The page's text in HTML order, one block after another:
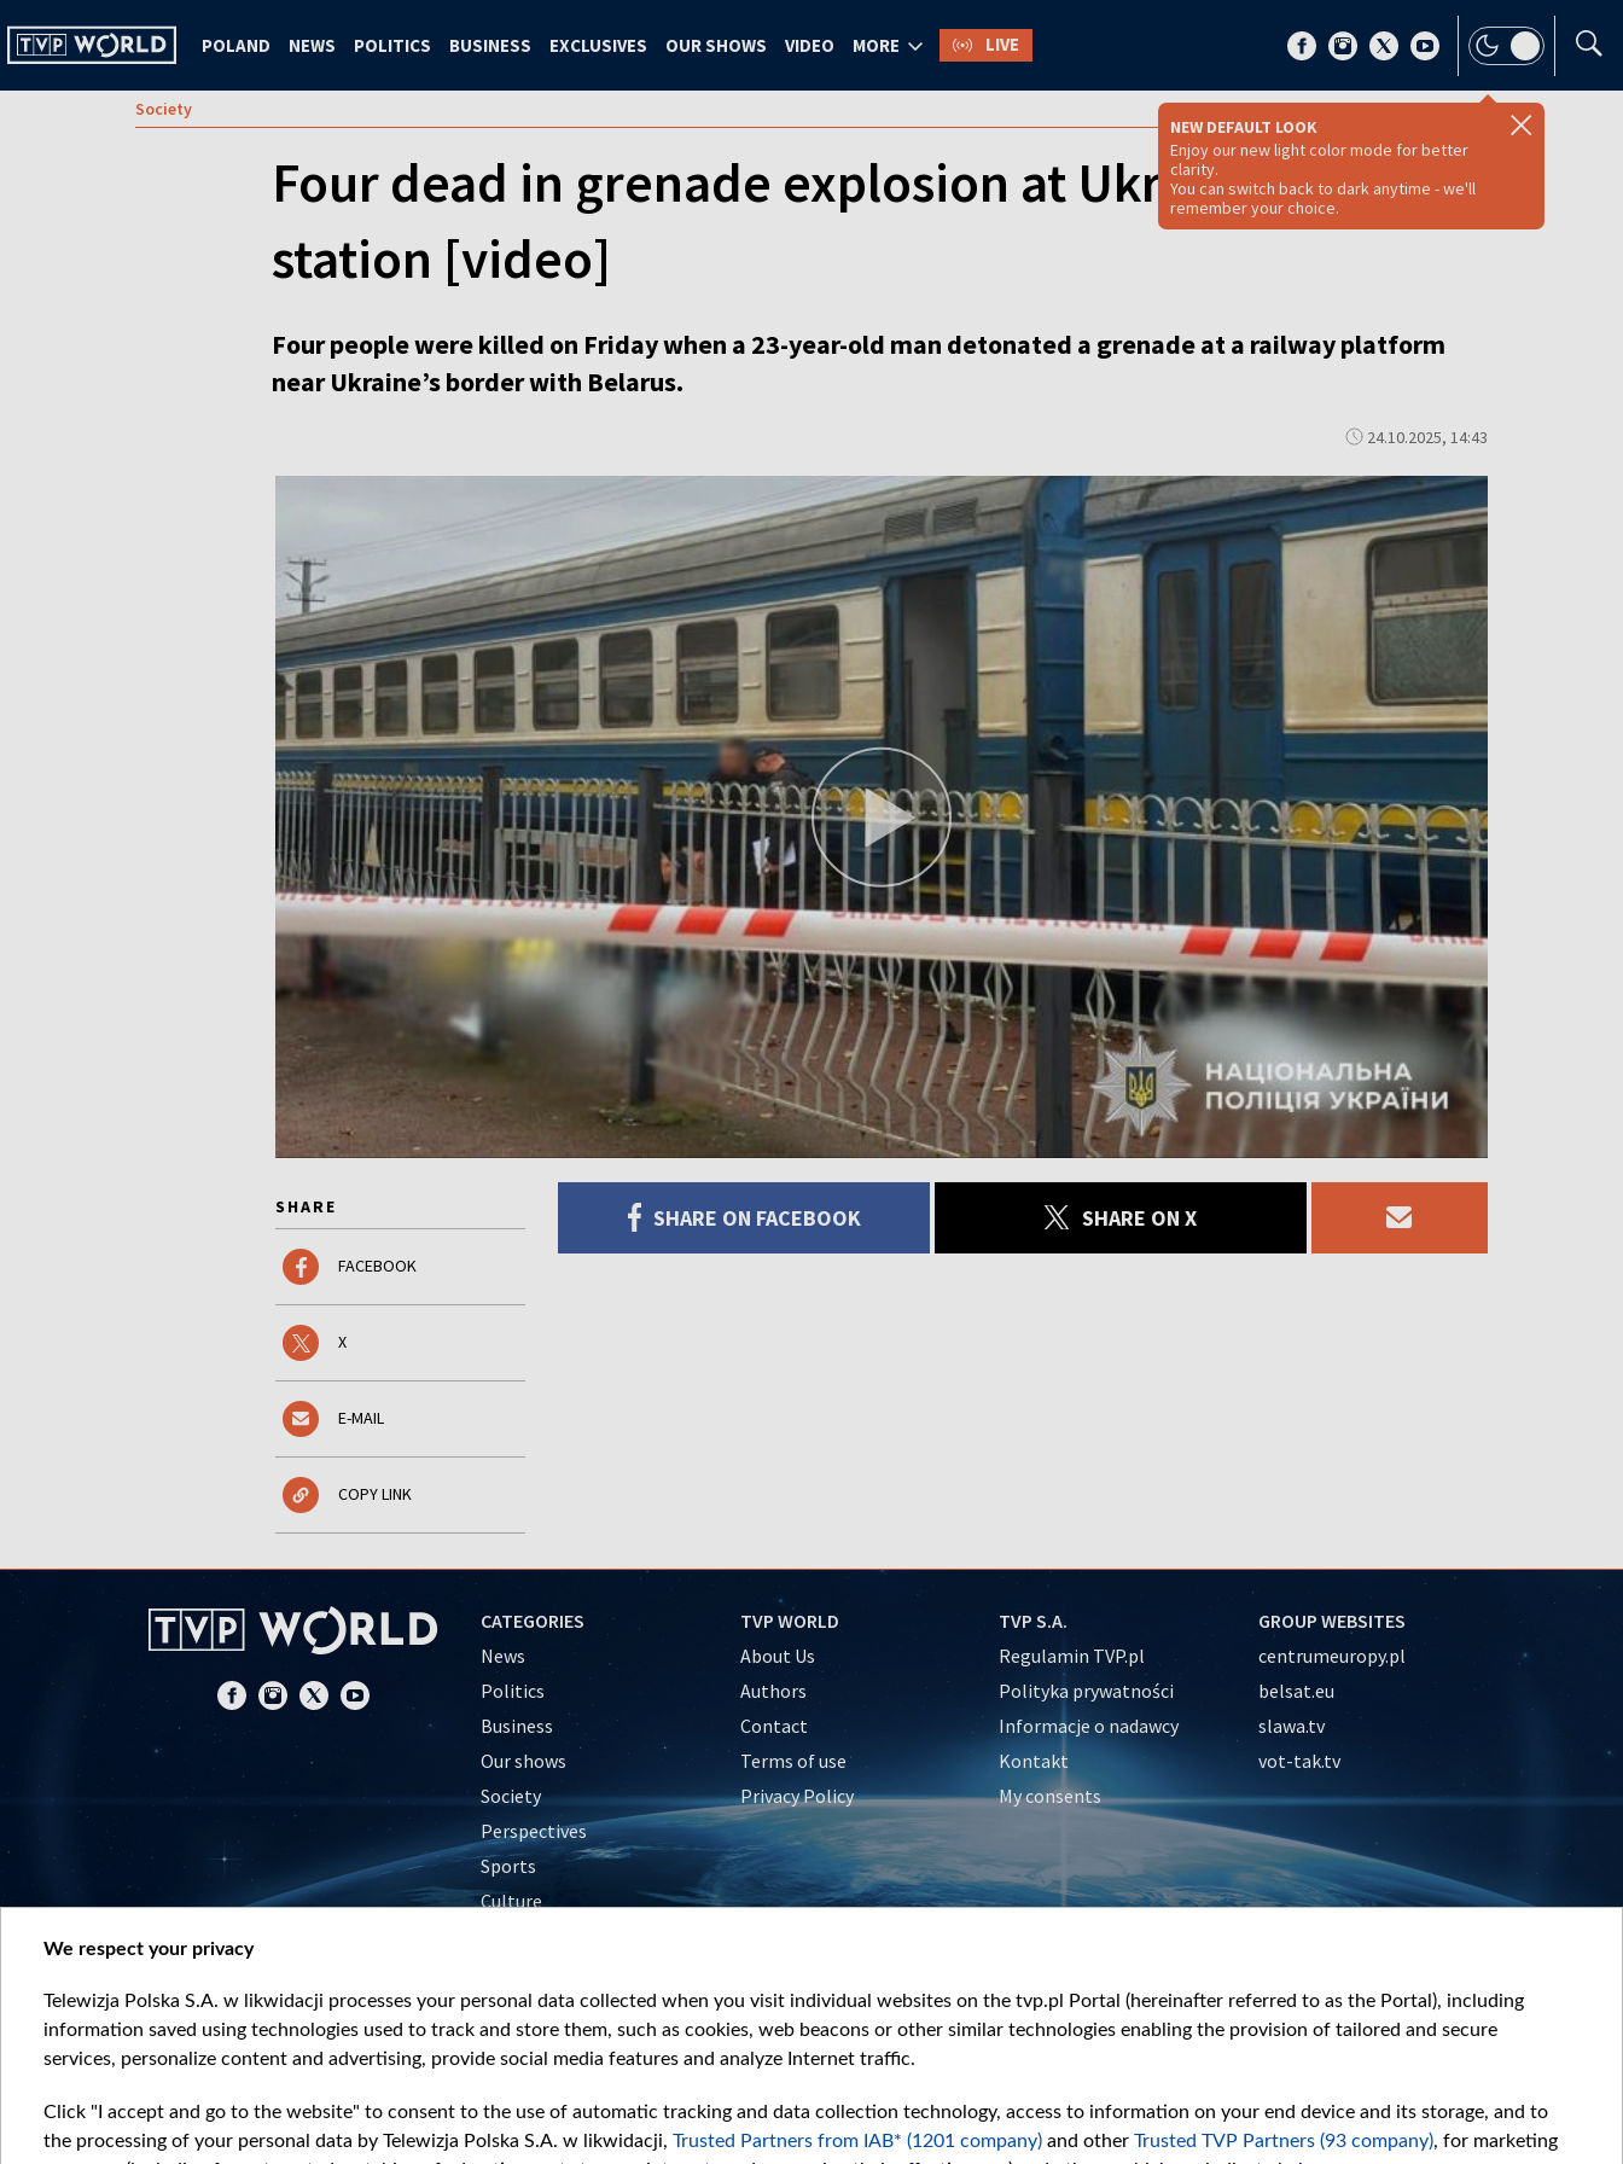
POLAND NEWS POLITICS BUSINESS EXCLUSIVES OUR SHOWS VIDEO MORE LIVE
NEW DEFAULT LOOK
Enjoy our new light color mode for better
clarity.
You can switch back to dark anytime - we'll
remember your choice.
Society
Four dead in grenade explosion at Ukrainian train
station [video]
Four people were killed on Friday when a 23-year-old man detonated a grenade at a railway platform
near Ukraine’s border with Belarus.
24.10.2025, 14:43
SHARE
FACEBOOK
X
E-MAIL
COPY LINK
SHARE ON FACEBOOK SHARE ON X
CATEGORIES
News
Politics
Business
Our shows
Society
Perspectives
Sports
Culture
TVP WORLD
About Us
Authors
Contact
Terms of use
Privacy Policy
TVP S.A.
Regulamin TVP.pl
Polityka prywatności
Informacje o nadawcy
Kontakt
My consents
GROUP WEBSITES
centrumeuropy.pl
belsat.eu
slawa.tv
vot-tak.tv
We respect your privacy
Telewizja Polska S.A. w likwidacji processes your personal data collected when you visit individual websites on the tvp.pl Portal (hereinafter referred to as the Portal), including
information saved using technologies used to track and store them, such as cookies, web beacons or other similar technologies enabling the provision of tailored and secure
services, personalize content and advertising, provide social media features and analyze Internet traffic.
Click "I accept and go to the website" to consent to the use of automatic tracking and data collection technology, access to information on your end device and its storage, and to
the processing of your personal data by Telewizja Polska S.A. w likwidacji, Trusted Partners from IAB* (1201 company) and other Trusted TVP Partners (93 company), for marketing